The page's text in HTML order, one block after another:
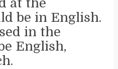
at the
be in English.
in the
English,